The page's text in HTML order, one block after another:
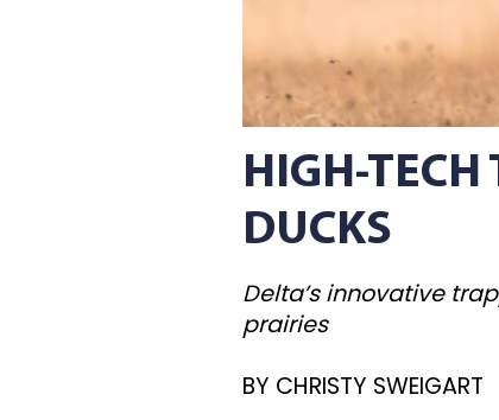
HIGH-TECH
DUCKS
Delta’s innovative
prairies
BY CHRISTY SWEIGART